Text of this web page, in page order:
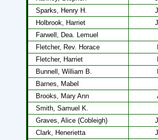
Sparks, Henry H.
Holbrook, Harriet
Farwell, Dea. Lemuel
Fletcher, Rev. Horace
Fletcher, Harriet
Bunnell, William B.
Barnes, Mabel
Brooks, Mary Ann
Smith, Samuel K.
Graves, Alice (Cobleigh)
Clark, Henerietta